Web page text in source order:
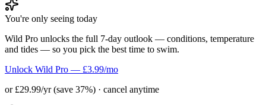
You're only seeing today
Wild Pro unlocks the full 7-day outlook — conditions, temperature
and tides — so you pick the best time to swim.
Unlock Wild Pro — £3.99/mo
or £29.99/yr (save 37%) · cancel anytime